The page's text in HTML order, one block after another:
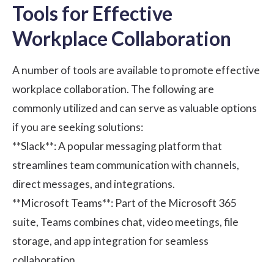
Tools for Effective
Workplace Collaboration
A number of tools are available to promote effective
workplace collaboration. The following are
commonly utilized and can serve as valuable options
if you are seeking solutions:
**Slack**: A popular messaging platform that
streamlines team communication with channels,
direct messages, and integrations.
**Microsoft Teams**: Part of the Microsoft 365
suite, Teams combines chat, video meetings, file
storage, and app integration for seamless